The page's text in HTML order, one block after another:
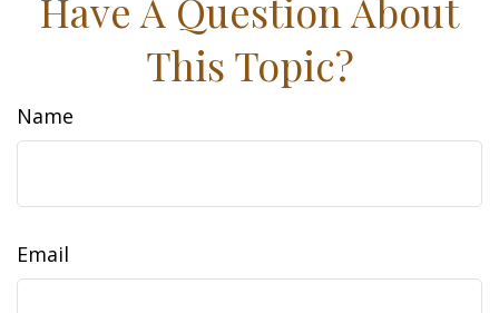
Have A Question About
This Topic?
Name
Email